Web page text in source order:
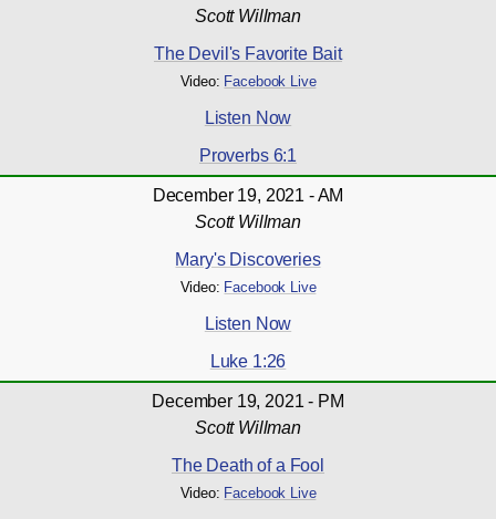
Scott Willman
The Devil's Favorite Bait
Video: Facebook Live
Listen Now
Proverbs 6:1
December 19, 2021 - AM
Scott Willman
Mary's Discoveries
Video: Facebook Live
Listen Now
Luke 1:26
December 19, 2021 - PM
Scott Willman
The Death of a Fool
Video: Facebook Live